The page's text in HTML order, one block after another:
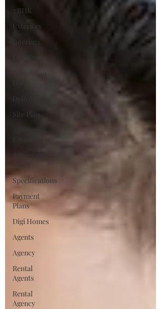
3 BHK
Exteriors
Interiors
Possession
Site Plan
Apartment
Advantage
- HOI
Specifications
Payment
Plans
Digi Homes
Agents
Agency
Rental
Agents
Rental
Agency